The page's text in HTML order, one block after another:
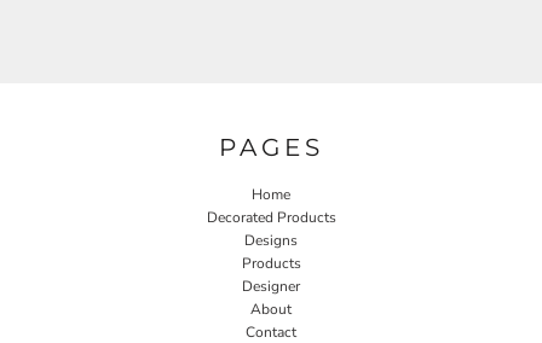
PAGES
Home
Decorated Products
Designs
Products
Designer
About
Contact